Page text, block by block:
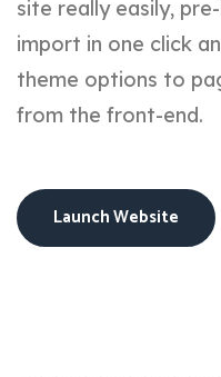
site really easily,
import in one click
theme options to
from the front-end.
Launch Website